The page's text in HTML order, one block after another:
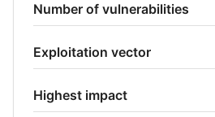
Number of vulnerabilities
Exploitation vector
Highest impact